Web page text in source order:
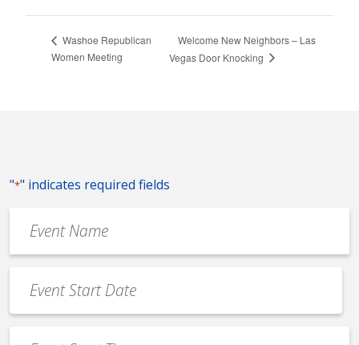
Washoe Republican
Women Meeting
Welcome New Neighbors – Las
Vegas Door Knocking
"*" indicates required fields
Name
*
Date
*
MM
slash